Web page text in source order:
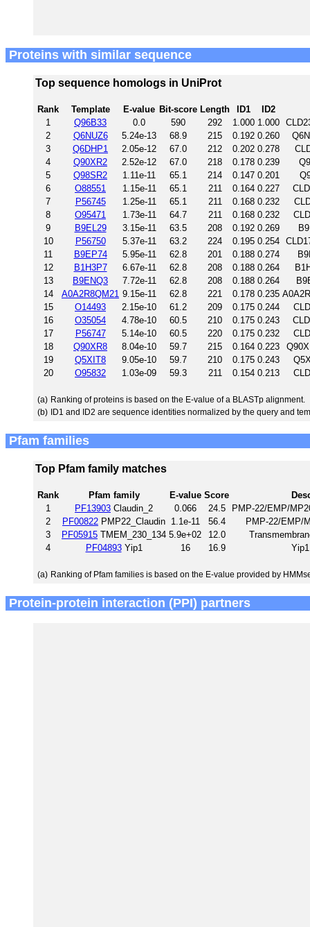
Proteins with similar sequence
Top sequence homologs in UniProt
Rank Template E-value Bit-score Length ID1
ID2
1
Q96B33 0.0 590 292 1.000 1.000
2
Q6NUZ6 5.24e-13 68.9 215 0.192 0.260
3
Q6DHP1 2.05e-12 67.0 212 0.202 0.278
4
Q90XR2 2.52e-12 67.0 218 0.178 0.239
5
Q98SR2 1.11e-11 65.1 214 0.147 0.201
6
O88551 1.15e-11 65.1 211 0.164 0.227
7
P56745 1.25e-11 65.1 211 0.168 0.232
8
O95471 1.73e-11 64.7 211 0.168 0.232
9
B9EL29 3.15e-11 63.5 208 0.192 0.269
10
P56750 5.37e-11 63.2 224 0.195 0.254
11
B9EP74 5.95e-11 62.8 201 0.188 0.274
12
B1H3P7 6.67e-11 62.8 208 0.188 0.264
13
B9ENQ3 7.72e-11 62.8 208 0.188 0.264
14
A0A2R8QM21 9.15e-11 62.8 221 0.178 0.235
15
O14493 2.15e-10 61.2 209 0.175 0.244
16
O35054 4.78e-10 60.5 210 0.175 0.243
17
P56747 5.14e-10 60.5 220 0.175 0.232
18
Q90XR8 8.04e-10 59.7 215 0.164 0.223
19
Q5XIT8 9.05e-10 59.7 210 0.175 0.243
20
O95832 1.03e-09 59.3 211 0.154 0.213
(a) Ranking of proteins is based on the E-value of a BLASTp alignment.
(b) ID1 and ID2 are sequence identities normalized by the query and
Pfam families
Top Pfam family matches
Rank Pfam family E-value Score
1
PF13903 Claudin_2 0.066 24.5
PMP-22/EMP/
2
PF00822 PMP22_Claudin 1.1e-11 56.4
PMP-22/EMP/
3
PF05915 TMEM_230_134 5.9e+02 12.0
4
PF04893Yip1 16 16.9
(a) Ranking of Pfam families is based on the E-value provided by
Protein-protein interaction (PPI) partners